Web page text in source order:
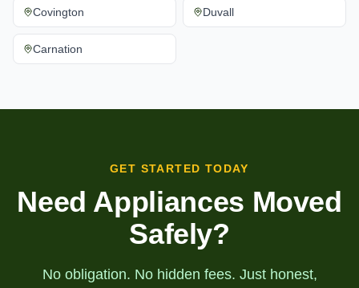
Covington Duvall
Carnation
GET STARTED TODAY
Need Appliances Moved
Safely?
No obligation. No hidden fees. Just honest,